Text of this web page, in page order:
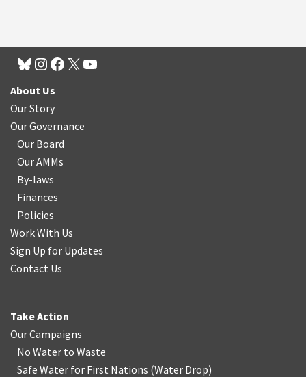
About Us
Our Story
Our Governance
Our Board
Our AMMs
By-laws
Finances
Policies
Work With Us
Sign Up for Updates
Contact Us
Take Action
Our Campaigns
No Water to Waste
Safe Water for First Nations (Water Drop)